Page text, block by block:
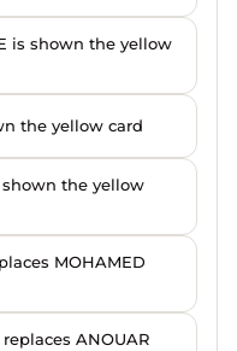
is shown the yellow
the yellow card
shown the yellow
MOHAMED
ANOUAR